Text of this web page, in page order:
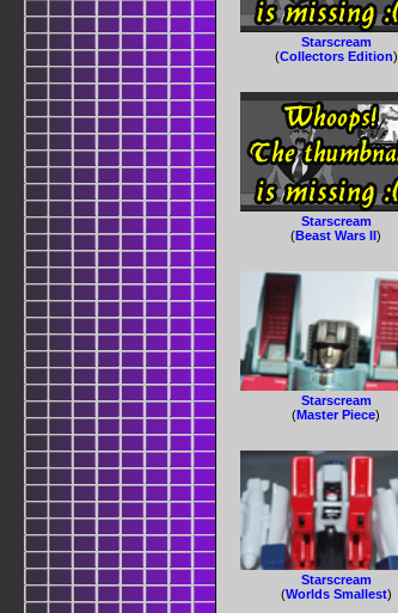
Starscream
(Collectors Edition)
Starscream
(Beast Wars II)
Starscream
(Master Piece)
Starscream
(Worlds Smallest)